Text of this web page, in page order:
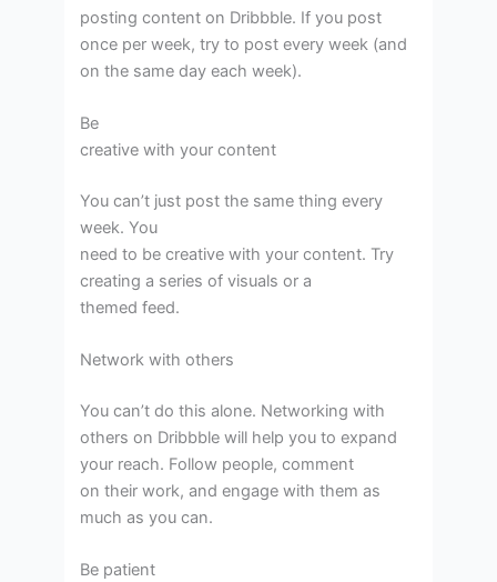
posting content on Dribbble. If you post
once per week, try to post every week (and
on the same day each week).
Be
creative with your content
You can’t just post the same thing every
week. You
need to be creative with your content. Try
creating a series of visuals or a
themed feed.
Network with others
You can’t do this alone. Networking with
others on Dribbble will help you to expand
your reach. Follow people, comment
on their work, and engage with them as
much as you can.
Be patient